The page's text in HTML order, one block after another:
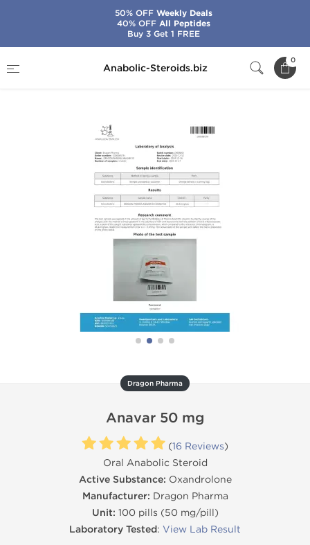
Anabolic-Steroids.biz
0
Anavar 50 mg
Dragon Pharma
Anavar 50 mg
(16 Reviews)
Oral Anabolic Steroid
Active Substance: Oxandrolone
Manufacturer: Dragon Pharma
Unit: 100 pills (50 mg/pill)
Laboratory Tested: View Lab Result
50% OFFWeekly Deals
40% OFFAll Peptides
Buy 3 Get 1 FREE